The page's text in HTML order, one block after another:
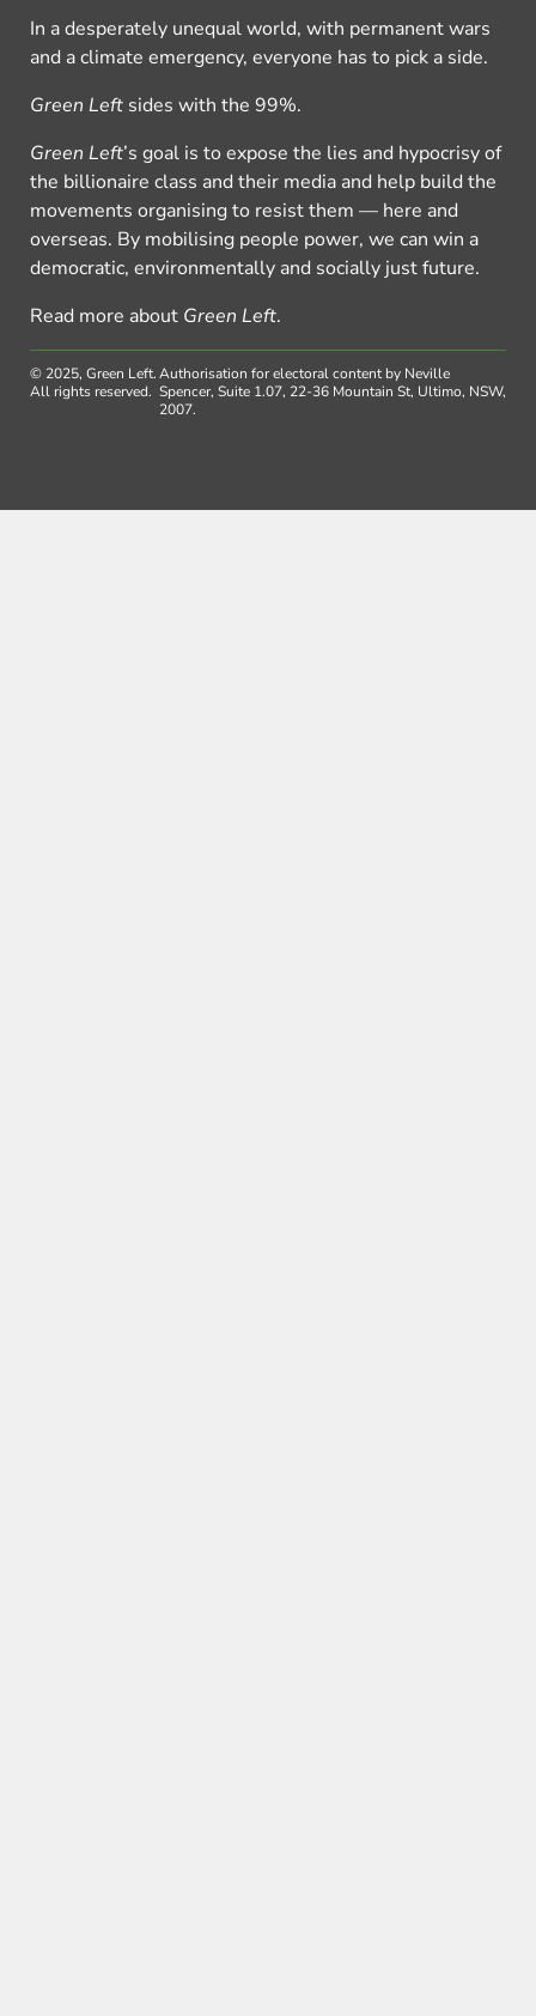
In a desperately unequal world, with permanent wars
and a climate emergency, everyone has to pick a side.
Green Left sides with the 99%.
Green Left’s goal is to expose the lies and hypocrisy of
the billionaire class and their media and help build the
movements organising to resist them — here and
overseas. By mobilising people power, we can win a
democratic, environmentally and socially just future.
Read more about Green Left.
© 2025, Green Left.
All rights reserved.
Authorisation for electoral content by Neville
Spencer, Suite 1.07, 22-36 Mountain St, Ultimo, NSW,
2007.